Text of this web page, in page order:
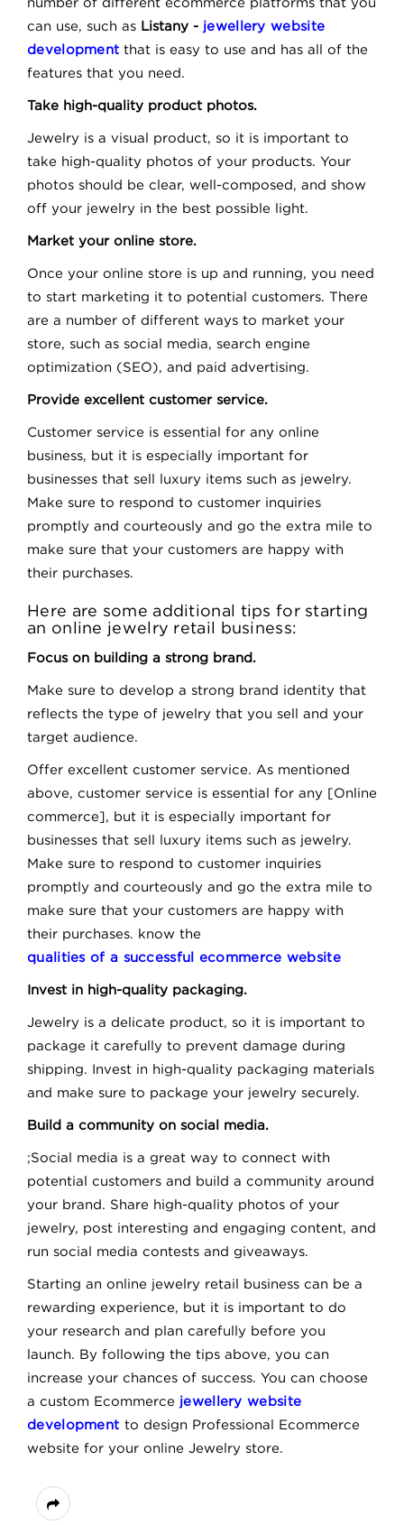
can use, such as Listany - jewellery website
development that is easy to use and has all of the
features that you need.
Take high-quality product photos.
Jewelry is a visual product, so it is important to
take high-quality photos of your products. Your
photos should be clear, well-composed, and show
off your jewelry in the best possible light.
Market your online store.
Once your online store is up and running, you need
to start marketing it to potential customers. There
are a number of different ways to market your
store, such as social media, search engine
optimization (SEO), and paid advertising.
Provide excellent customer service.
Customer service is essential for any online
business, but it is especially important for
businesses that sell luxury items such as jewelry.
Make sure to respond to customer inquiries
promptly and courteously and go the extra mile to
make sure that your customers are happy with
their purchases.
Here are some additional tips for starting
an online jewelry retail business:
Focus on building a strong brand.
Make sure to develop a strong brand identity that
reflects the type of jewelry that you sell and your
target audience.
Offer excellent customer service. As mentioned
above, customer service is essential for any [Online
commerce], but it is especially important for
businesses that sell luxury items such as jewelry.
Make sure to respond to customer inquiries
promptly and courteously and go the extra mile to
make sure that your customers are happy with
their purchases. know the
qualities of a successful ecommerce website
Invest in high-quality packaging.
Jewelry is a delicate product, so it is important to
package it carefully to prevent damage during
shipping. Invest in high-quality packaging materials
and make sure to package your jewelry securely.
Build a community on social media.
;Social media is a great way to connect with
potential customers and build a community around
your brand. Share high-quality photos of your
jewelry, post interesting and engaging content, and
run social media contests and giveaways.
Starting an online jewelry retail business can be a
rewarding experience, but it is important to do
your research and plan carefully before you
launch. By following the tips above, you can
increase your chances of success. You can choose
a custom Ecommerce jewellery website
development to design Professional Ecommerce
website for your online Jewelry store.